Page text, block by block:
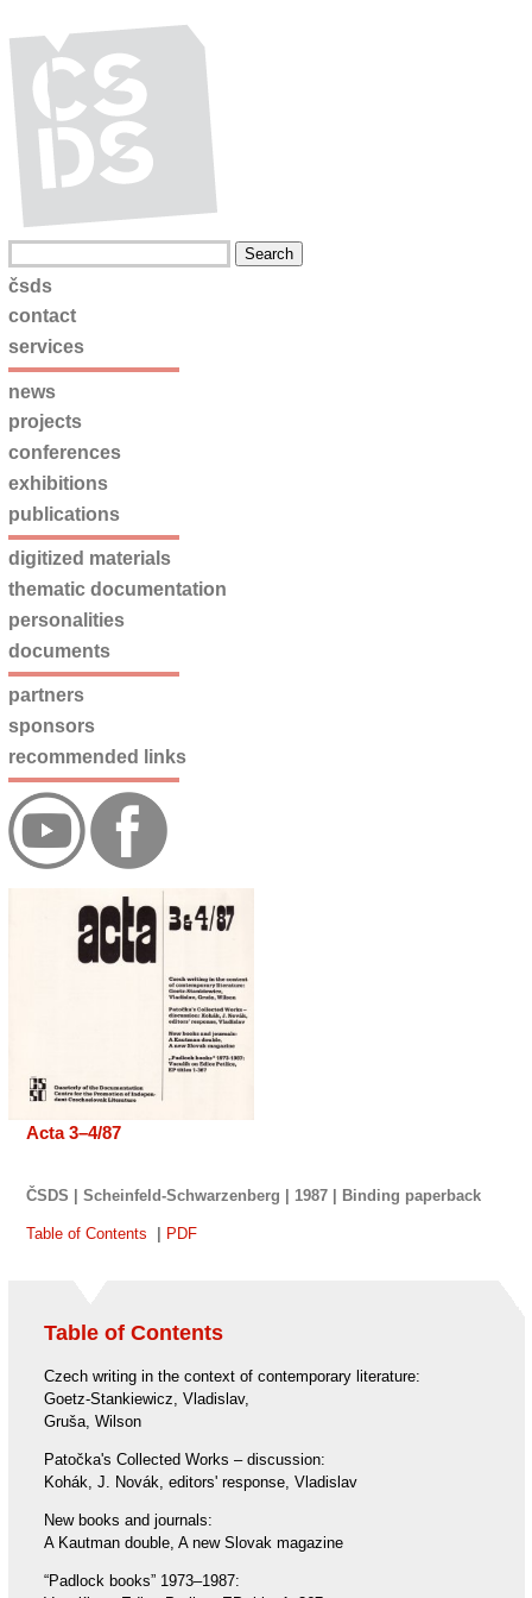
Acta 3–4/87
ČSDS | Scheinfeld-Schwarzenberg | 1987 | Binding paperback
Table of Contents PDF
Table of Contents
Czech writing in the context of contemporary literature:
Goetz-Stankiewicz, Vladislav,
Gruša, Wilson
Patočka's Collected Works – discussion:
Kohák, J. Novák, editors' response, Vladislav
New books and journals:
A Kautman double, A new Slovak magazine
“Padlock books” 1973–1987:
čsds
contact
services
news
projects
conferences
exhibitions
publications
digitized materials
thematic documentation
personalities
documents
partners
sponsors
recommended links